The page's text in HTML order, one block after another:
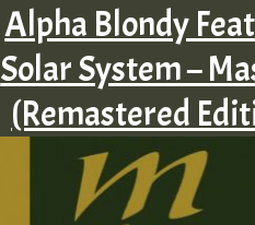
Alpha Blondy
Solar System –
(Remastered